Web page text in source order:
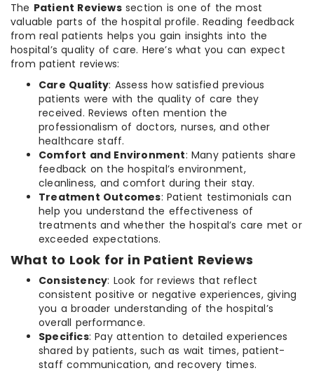
The Patient Reviewssection is one of the most
valuable parts of the hospital profile. Reading feedback
from real patients helps you gain insights into the
hospital’s quality of care. Here’s what you can expect
from patient reviews:
Care Quality: Assess how satisfied previous
patients were with the quality of care they
received. Reviews often mention the
professionalism of doctors, nurses, and other
healthcare staff.
Comfort and Environment: Many patients share
feedback on the hospital’s environment,
cleanliness, and comfort during their stay.
Treatment Outcomes: Patient testimonials can
help you understand the effectiveness of
treatments and whether the hospital’s care met or
exceeded expectations.
What to Look for in Patient Reviews
Consistency: Look for reviews that reflect
consistent positive or negative experiences, giving
you a broader understanding of the hospital’s
overall performance.
Specifics: Pay attention to detailed experiences
shared by patients, such as wait times, patient-
staff communication, and recovery times.